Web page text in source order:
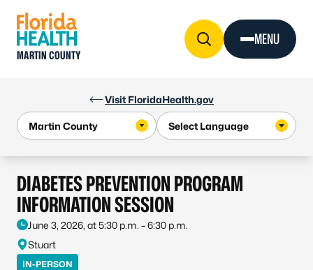
Visit FloridaHealth.gov
MARTIN COUNTY
MENU
DIABETES PREVENTION PROGRAM
INFORMATION SESSION
June 3, 2026, at 5:30 p.m. – 6:30 p.m.
Stuart
IN-PERSON